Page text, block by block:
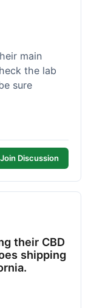
main
the lab
sure
Join Discussion
their CBD
shipping